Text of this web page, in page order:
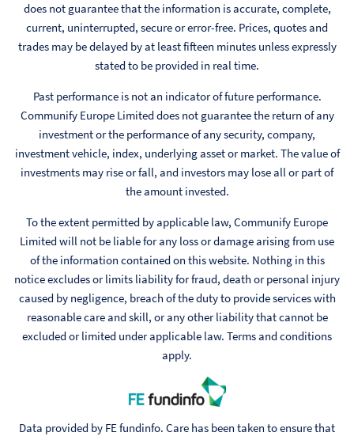
does not guarantee that the information is accurate, complete,
current, uninterrupted, secure or error-free. Prices, quotes and
trades may be delayed by at least fifteen minutes unless expressly
stated to be provided in real time.
Past performance is not an indicator of future performance.
Communify Europe Limited does not guarantee the return of any
investment or the performance of any security, company,
investment vehicle, index, underlying asset or market. The value of
investments may rise or fall, and investors may lose all or part of
the amount invested.
To the extent permitted by applicable law, Communify Europe
Limited will not be liable for any loss or damage arising from use
of the information contained on this website. Nothing in this
notice excludes or limits liability for fraud, death or personal injury
caused by negligence, breach of the duty to provide services with
reasonable care and skill, or any other liability that cannot be
excluded or limited under applicable law. Terms and conditions
apply.
Data provided by FE fundinfo. Care has been taken to ensure that